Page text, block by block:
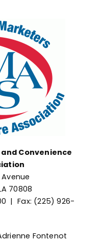
Convenience
70808
| Fax: (225) 926-
Fontenot